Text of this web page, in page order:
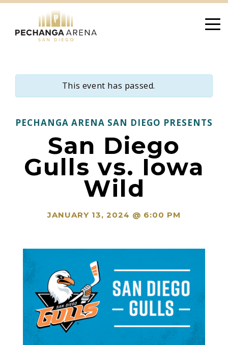
content
This event has passed.
PECHANGA ARENA SAN DIEGO PRESENTS
San Diego
Gulls vs. Iowa
Wild
JANUARY 13, 2024 @ 6:00 PM